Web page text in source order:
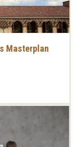
Masterplan